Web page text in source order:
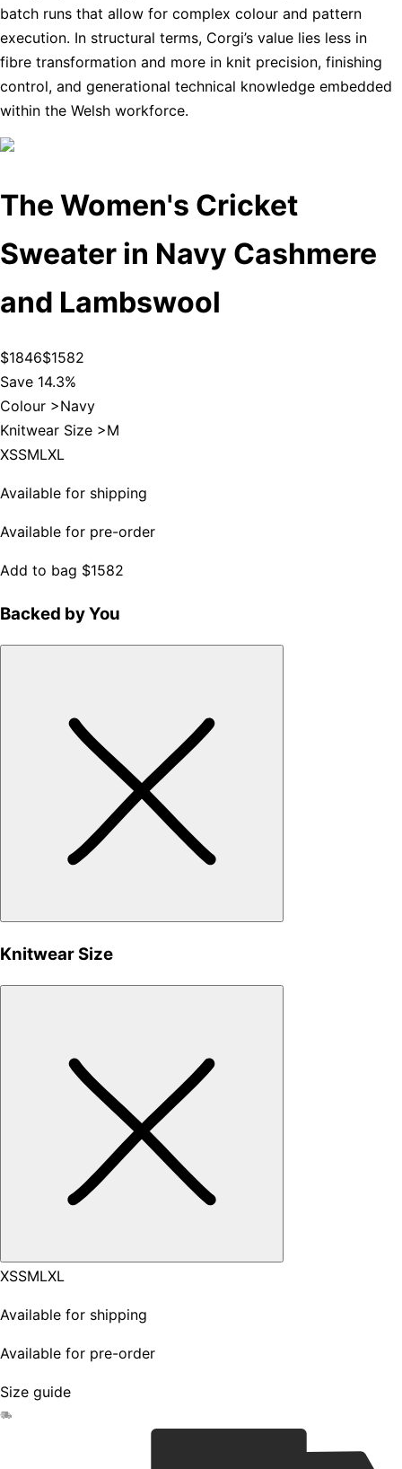
batch runs that allow for complex colour and pattern
execution. In structural terms, Corgi’s value lies less in
fibre transformation and more in knit precision, finishing
control, and generational technical knowledge embedded
within the Welsh workforce.
The Women's Cricket
Sweater in Navy Cashmere
and Lambswool
$1846$1582
Save 14.3%
Colour >Navy
Knitwear Size >M
XSSMLXL
Available for shipping
Available for pre-order
Add to bag $1582
Backed by You
Knitwear Size
XSSMLXL
Available for shipping
Available for pre-order
Size guide